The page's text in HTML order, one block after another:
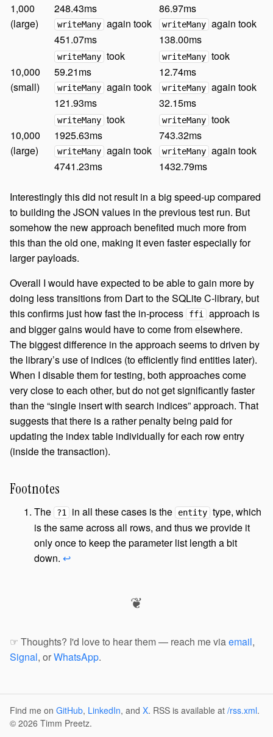
1,000
(large)
248.43ms
writeMany again took
451.07ms
86.97ms
writeMany again took
138.00ms
10,000
(small)
writeMany took
59.21ms
writeMany again took
121.93ms
writeMany took
12.74ms
writeMany again took
32.15ms
10,000
(large)
writeMany took
1925.63ms
writeMany again took
4741.23ms
writeMany took
743.32ms
writeMany again took
1432.79ms
Interestingly this did not result in a big speed-up compared
to building the JSON values in the previous test run. But
somehow the new approach benefited much more from
this than the old one, making it even faster especially for
larger payloads.
Overall I would have expected to be able to gain more by
doing less transitions from Dart to the SQLite C-library, but
this confirms just how fast the in-process
ffi
approach is
and bigger gains would have to come from elsewhere.
The biggest difference in the approach seems to driven by
the library’s use of indices (to efficiently find entities later).
When I disable them for testing, both approaches come
very close to each other, but do not get significantly faster
than the “single insert with search indices” approach. That
suggests that there is a rather penalty being paid for
updating the index table individually for each row entry
(inside the transaction).
Footnotes
The ?1 in all these cases is the entity type, which
is the same across all rows, and thus we provide it
only once to keep the parameter list length a bit
down. ↩
❦
☞ Thoughts? I'd love to hear them — reach me viaemail,
Signal, orWhatsApp.
Find me on GitHub, LinkedIn, and X. RSS is available at /rss.xml.
© 2026 Timm Preetz.